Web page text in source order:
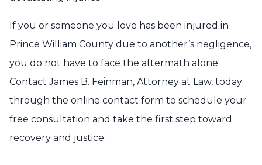
If you or someone you love has been injured in
Prince William County due to another’s negligence,
you do not have to face the aftermath alone.
Contact James B. Feinman, Attorney at Law, today
through the online contact form to schedule your
free consultation and take the first step toward
recovery and justice.